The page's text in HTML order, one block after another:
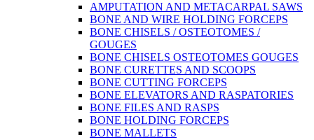
AMPUTATION AND METACARPAL SAWS
BONE AND WIRE HOLDING FORCEPS
BONE CHISELS / OSTEOTOMES /
GOUGES
BONE CHISELS OSTEOTOMES GOUGES
BONE CURETTES AND SCOOPS
BONE CUTTING FORCEPS
BONE ELEVATORS AND RASPATORIES
BONE FILES AND RASPS
BONE HOLDING FORCEPS
BONE MALLETS